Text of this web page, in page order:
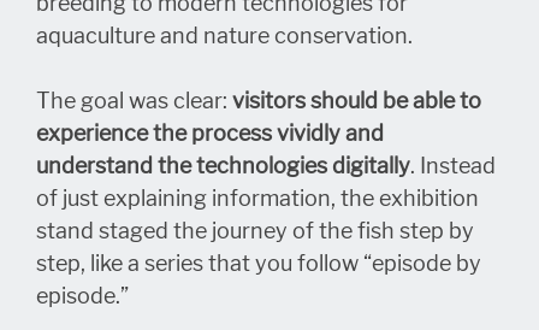
aquaculture and nature conservation.
The goal was clear: visitors should be able to
experience the process vividly and
understand the technologies digitally. Instead
of just explaining information, the exhibition
stand staged the journey of the fish step by
step, like a series that you follow “episode by
episode.”